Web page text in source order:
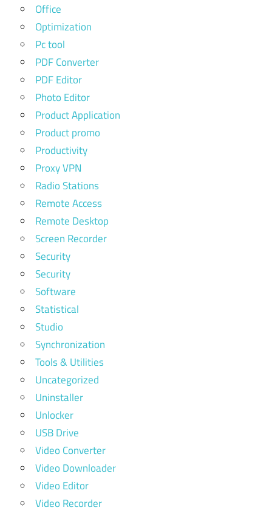
Office
Optimization
Pc tool
PDF Converter
PDF Editor
Photo Editor
Product Application
Product promo
Productivity
Proxy VPN
Radio Stations
Remote Access
Remote Desktop
Screen Recorder
Security
Security
Software
Statistical
Studio
Synchronization
Tools & Utilities
Uncategorized
Uninstaller
Unlocker
USB Drive
Video Converter
Video Downloader
Video Editor
Video Recorder